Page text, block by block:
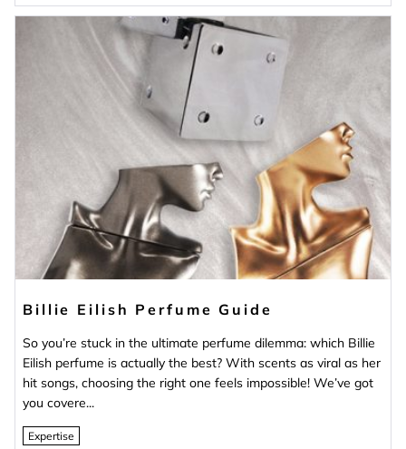
Billie Eilish Perfume Guide
So you’re stuck in the ultimate perfume dilemma: which Billie
Eilish perfume is actually the best? With scents as viral as her
hit songs, choosing the right one feels impossible! We’ve got
you covere...
Expertise